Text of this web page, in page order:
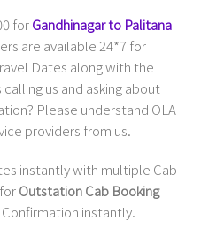
forGandhinagar to Palitana
are available 24*7 for
Dates along with the
us and asking about
Please understand OLA
providers from us.
instantly with multiple Cab
Outstation Cab Booking
instantly.